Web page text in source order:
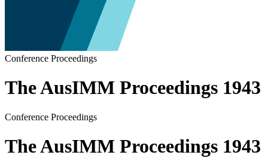
Conference Proceedings
The AusIMM Proceedings 1943
Conference Proceedings
The AusIMM Proceedings 1943